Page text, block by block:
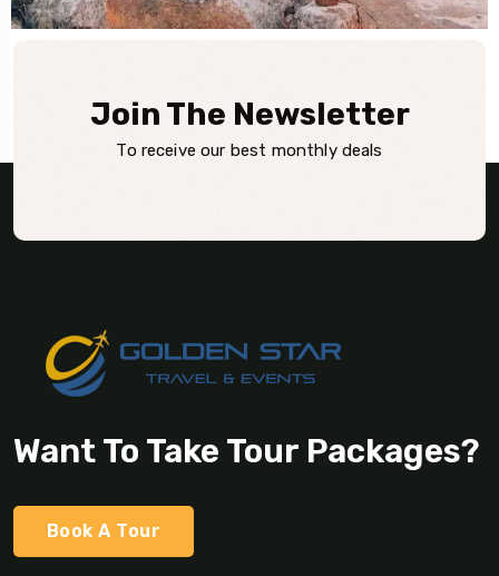
Join The Newsletter
To receive our best monthly deals
Want To Take Tour Packages?
Book A Tour